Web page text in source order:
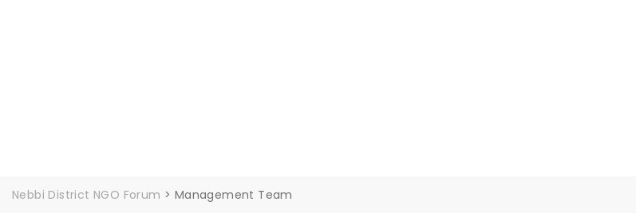
Nebbi District NGO Forum > Management Team